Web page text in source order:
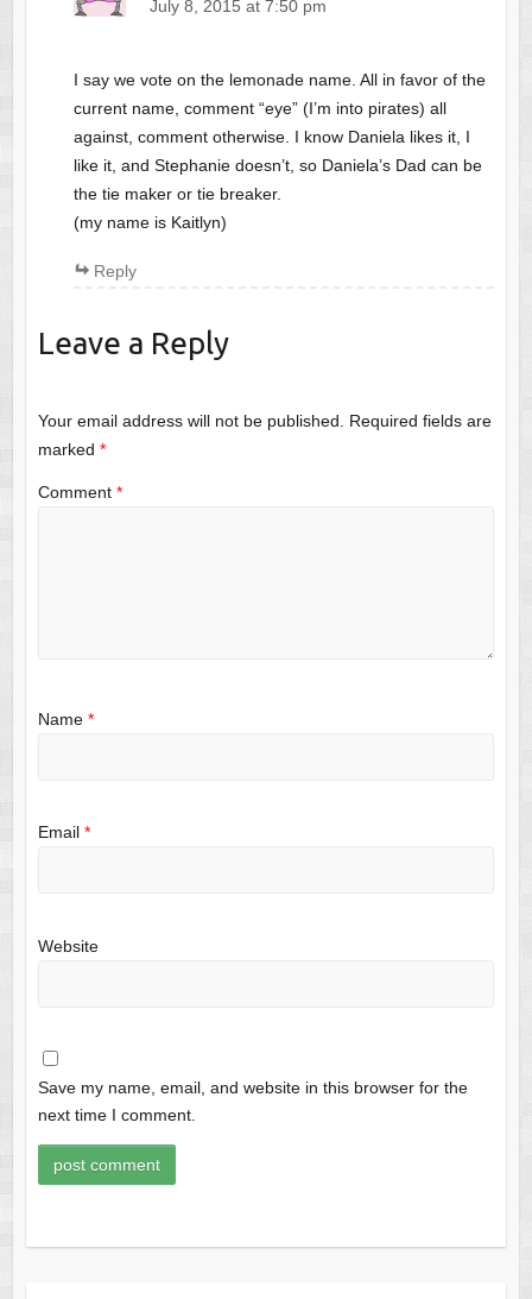
July 8, 2015 at 7:50 pm
I say we vote on the lemonade name. All in favor of the
current name, comment “eye” (I’m into pirates) all
against, comment otherwise. I know Daniela likes it, I
like it, and Stephanie doesn’t, so Daniela’s Dad can be
the tie maker or tie breaker.
(my name is Kaitlyn)
Reply
Leave a Reply
Your email address will not be published. Required fields are
marked *
Comment *
Name *
Email *
Website
Save my name, email, and website in this browser for the
next time I comment.